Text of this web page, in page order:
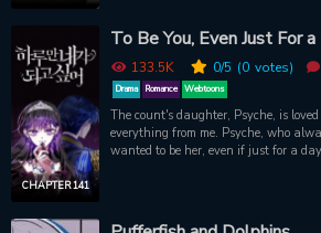
CHAPTER 141
To Be You, Even Just For
133.5K 0/5 (0 votes)
Drama Romance Webtoons
The count's daughter, Psyche, is
everything from me. Psyche, who
wanted to be her, even if just for a